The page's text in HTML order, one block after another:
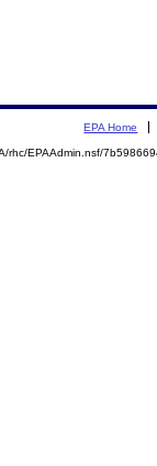
EPA Home
rhc/EPAAdmin.nsf/